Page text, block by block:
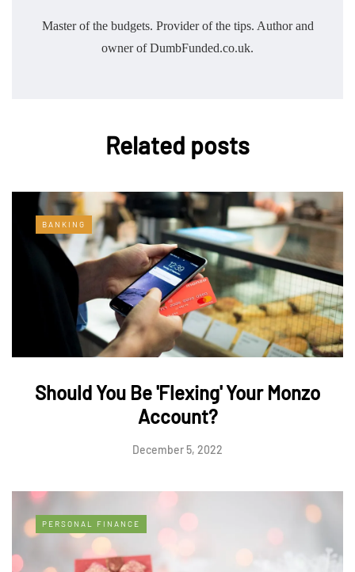
Master of the budgets. Provider of the tips. Author and
owner of DumbFunded.co.uk.
Related posts
BANKING
Should You Be 'Flexing' Your Monzo
Account?
December 5, 2022
PERSONAL FINANCE